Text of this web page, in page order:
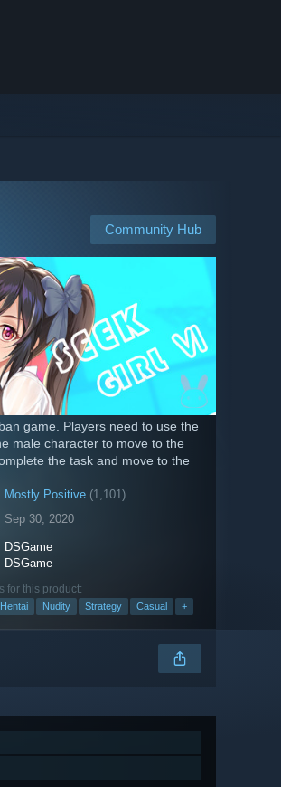
Community Hub
game. Players need to use the
male character to move to the
the task and move to the
Mostly Positive (1,101)
Sep 30, 2020
DSGame
DSGame
for this product:
Hentai Nudity Strategy Casual +